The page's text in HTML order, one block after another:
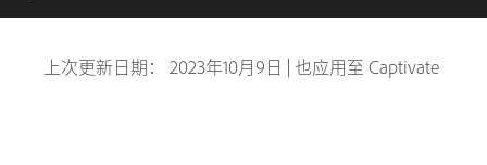
上次更新日期： 2023年10月9日 | 也应用至 Captivate